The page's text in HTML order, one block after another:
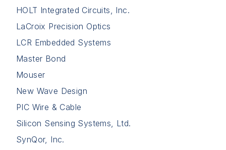
HOLT Integrated Circuits, Inc.
LaCroix Precision Optics
LCR Embedded Systems
Master Bond
Mouser
New Wave Design
PIC Wire & Cable
Silicon Sensing Systems, Ltd.
SynQor, Inc.